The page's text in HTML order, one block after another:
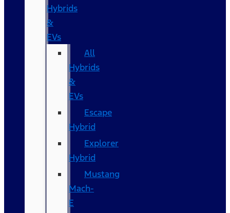
Hybrids
&
EVs
All
Hybrids
&
EVs
Escape
Hybrid
Explorer
Hybrid
Mustang
Mach-
E